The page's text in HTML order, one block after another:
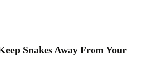
Snakes Away From Your